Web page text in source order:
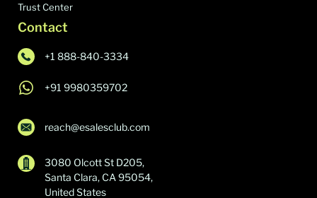
Trust Center
Contact
+1 888-840-3334
+91 9980359702
reach@esalesclub.com
3080 Olcott St D205,
Santa Clara, CA 95054,
United States